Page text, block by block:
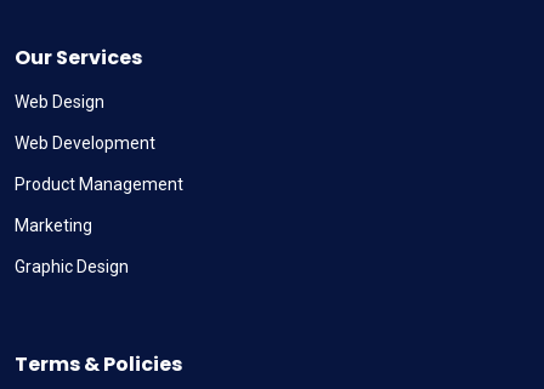
Our Services
Web Design
Web Development
Product Management
Marketing
Graphic Design
Terms & Policies